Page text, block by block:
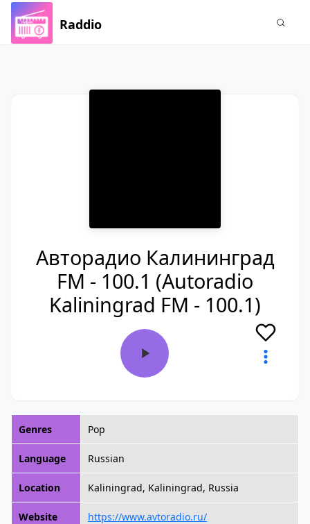
Raddio
Авторадио Калининград
FM - 100.1 (Autoradio
Kaliningrad FM - 100.1)
Genres Pop
Language Russian
Location Kaliningrad, Kaliningrad, Russia
Website https://www.avtoradio.ru/